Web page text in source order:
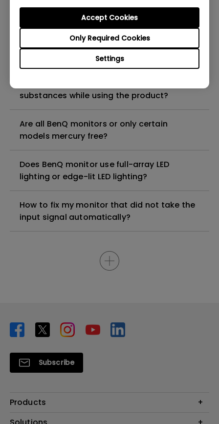
Settings
Only Required Cookies
Accept Cookies
range? Why does the ECO sensor on my
monitor not work as intended?
Are there any hazardous substances
contained in the product? If so, in which
part of the product? What are the ways to
substances while using the product?
Are all BenQ monitors or only certain
models mercury free?
Does BenQ monitor use full-array LED
lighting or edge-lit LED lighting?
How to fix my monitor that did not take the
input signal automatically?
Subscribe
Products
Projector